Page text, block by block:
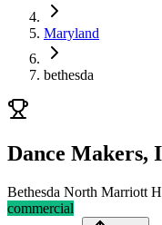
Maryland
bethesda
Dance Makers,
Bethesda North Marriott
commercial